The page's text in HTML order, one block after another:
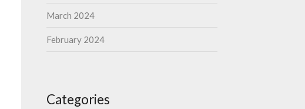
March 2024
February 2024
Categories